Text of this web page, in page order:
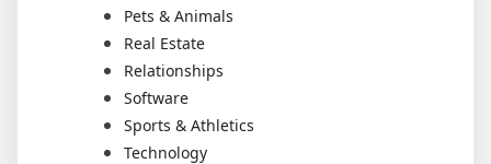
Pets & Animals
Real Estate
Relationships
Software
Sports & Athletics
Technology